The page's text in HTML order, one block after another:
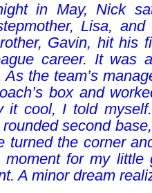
in May, Nick
Lisa,
Gavin, hit his
career. It was
As the team’s
box and
it cool, I told
second
turned the corner
moment for my little
A minor dream